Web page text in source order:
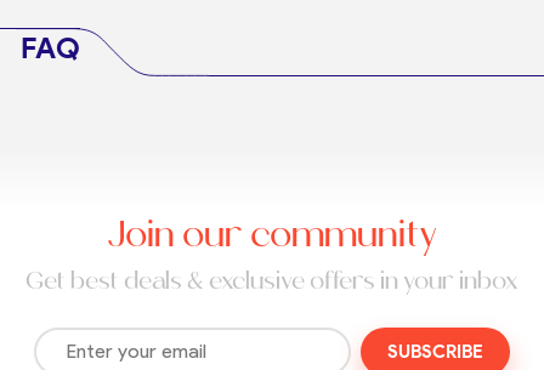
FAQ
Join our community
Get best deals & exclusive offers in your inbox
SUBSCRIBE